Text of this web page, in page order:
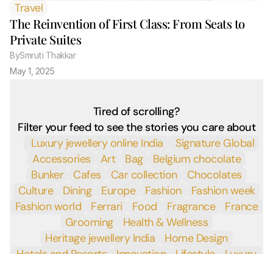
Travel
The Reinvention of First Class: From Seats to
Private Suites
BySmruti Thakkar
May 1, 2025
Tired of scrolling?
Filter your feed to see the stories you care about
Luxury jewellery online India
Signature Global
Accessories
Art Bag
Belgium chocolate
Bunker
Cafes Car collection
Chocolates
Culture
Dining Europe Fashion
Fashion week
Fashion world
Ferrari Food Fragrance
France
Grooming
Health & Wellness
Heritage jewellery India
Home Design